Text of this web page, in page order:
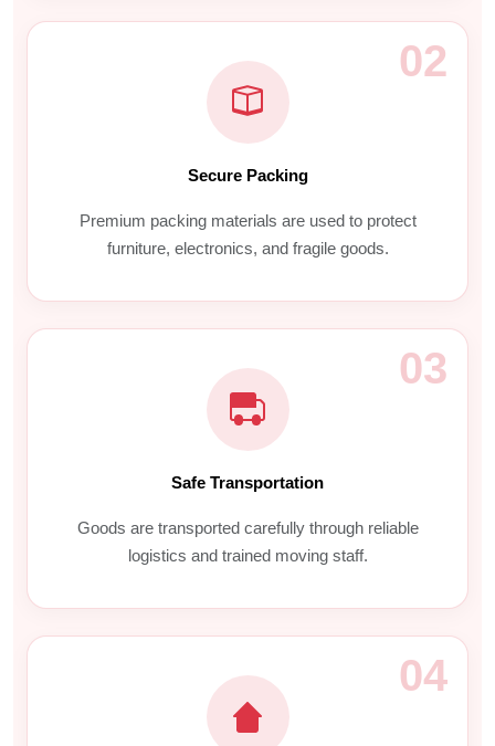
02
Secure Packing
Premium packing materials are used to protect
furniture, electronics, and fragile goods.
03
Safe Transportation
Goods are transported carefully through reliable
logistics and trained moving staff.
04